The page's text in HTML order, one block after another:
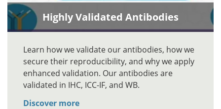
Highly Validated Antibodies
Learn how we validate our antibodies, how we
secure their reproducibility, and why we apply
enhanced validation. Our antibodies are
validated in IHC, ICC-IF, and WB.
Discover more